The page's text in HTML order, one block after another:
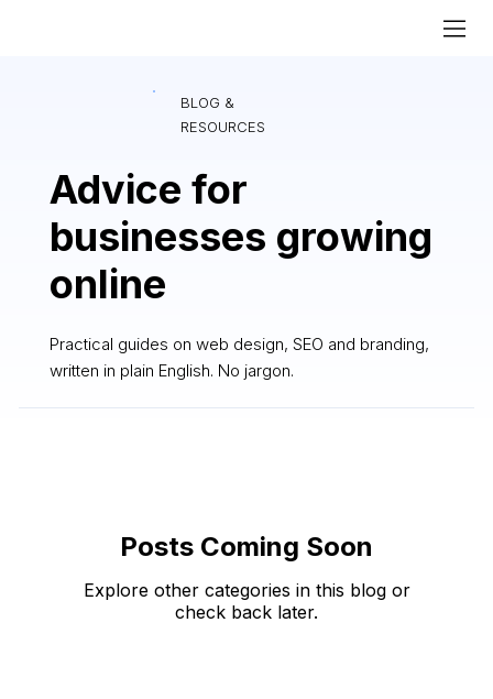
BLOG &
RESOURCES
Advice for
businesses growing
online
Practical guides on web design, SEO and branding,
written in plain English. No jargon.
Posts Coming Soon
Explore other categories in this blog or
check back later.